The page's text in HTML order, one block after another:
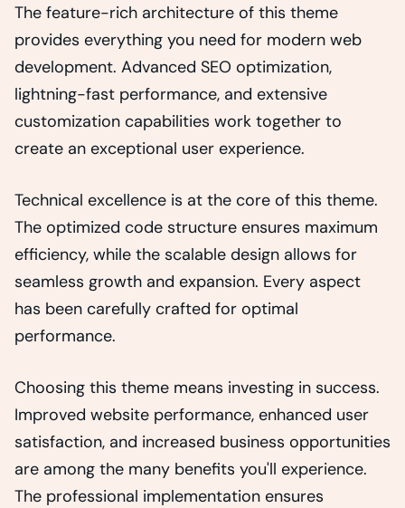
The feature-rich architecture of this theme
provides everything you need for modern web
development. Advanced SEO optimization,
lightning-fast performance, and extensive
customization capabilities work together to
create an exceptional user experience.
Technical excellence is at the core of this theme.
The optimized code structure ensures maximum
efficiency, while the scalable design allows for
seamless growth and expansion. Every aspect
has been carefully crafted for optimal
performance.
Choosing this theme means investing in success.
Improved website performance, enhanced user
satisfaction, and increased business opportunities
are among the many benefits you'll experience.
The professional implementation ensures